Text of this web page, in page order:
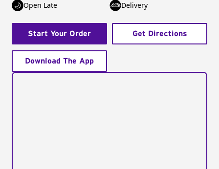
Open Late Delivery
Start Your Order Get Directions
Download The App